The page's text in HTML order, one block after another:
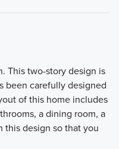
in the Prestige
8 plan
and premium features
This two-story design is
been carefully designed
of this home includes
a dining room, a
this design so that you